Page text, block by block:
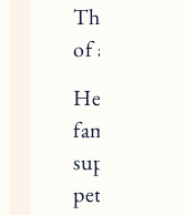
Thank you.
of all your
Here is an
family that
support
pet. I